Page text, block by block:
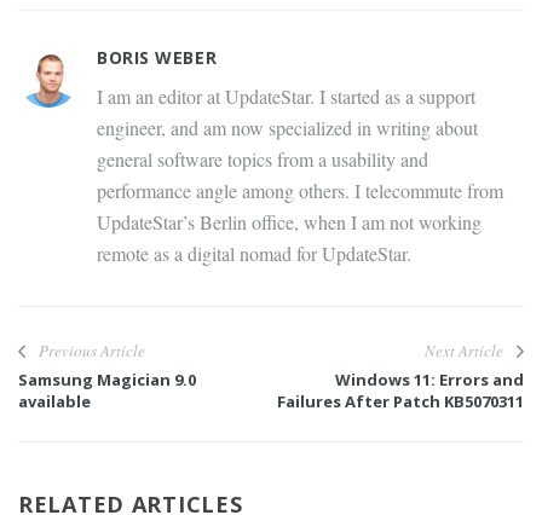
BORIS WEBER
I am an editor at UpdateStar. I started as a support
engineer, and am now specialized in writing about
general software topics from a usability and
performance angle among others. I telecommute from
UpdateStar’s Berlin office, when I am not working
remote as a digital nomad for UpdateStar.
Previous Article
Samsung Magician 9.0
available
Next Article
Windows 11: Errors and
Failures After Patch KB5070311
RELATED ARTICLES